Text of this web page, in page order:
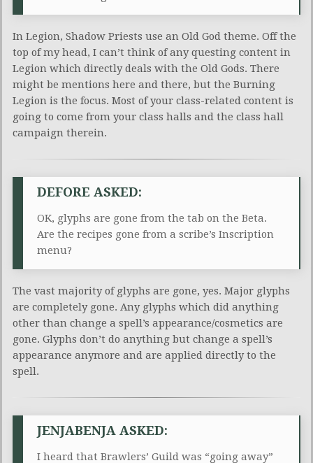
In Legion, Shadow Priests use an Old God theme. Off the
top of my head, I can’t think of any questing content in
Legion which directly deals with the Old Gods. There
might be mentions here and there, but the Burning
Legion is the focus. Most of your class-related content is
going to come from your class halls and the class hall
campaign therein.
DEFORE ASKED:
OK, glyphs are gone from the tab on the Beta.
Are the recipes gone from a scribe’s Inscription
menu?
The vast majority of glyphs are gone, yes. Major glyphs
are completely gone. Any glyphs which did anything
other than change a spell’s appearance/cosmetics are
gone. Glyphs don’t do anything but change a spell’s
appearance anymore and are applied directly to the
spell.
JENJABENJA ASKED:
I heard that Brawlers’ Guild was “going away”